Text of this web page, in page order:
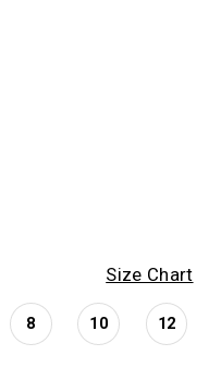
Size Chart
8 10 12